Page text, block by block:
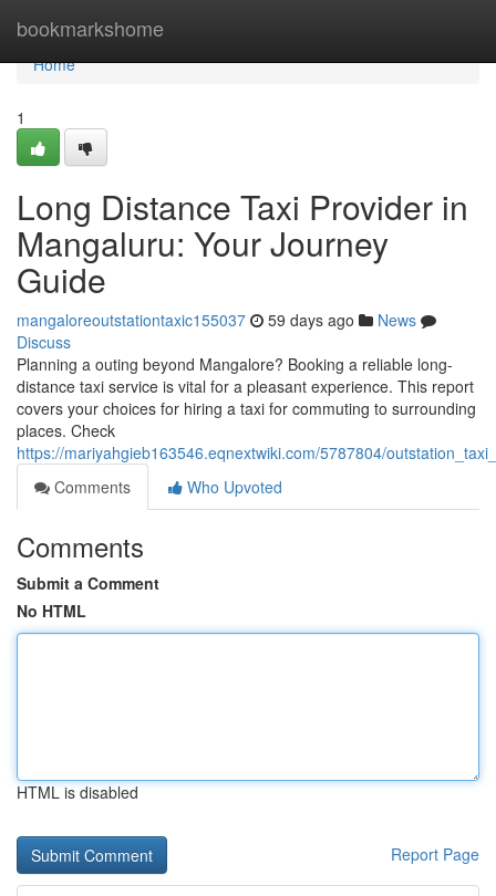
bookmarkshome
Home
Home
1
Long Distance Taxi Provider in
Mangaluru: Your Journey
Guide
mangaloreoutstationtaxic155037 59 days ago
News
Discuss
Planning a outing beyond Mangalore? Booking a reliable long-
distance taxi service is vital for a pleasant experience. This report
covers your choices for hiring a taxi for commuting to surrounding
places. Check
https://mariyahgieb163546.eqnextwiki.com/5787804/
Comments
Who Upvoted
Comments
Submit a Comment
No HTML
HTML is disabled
Report Page